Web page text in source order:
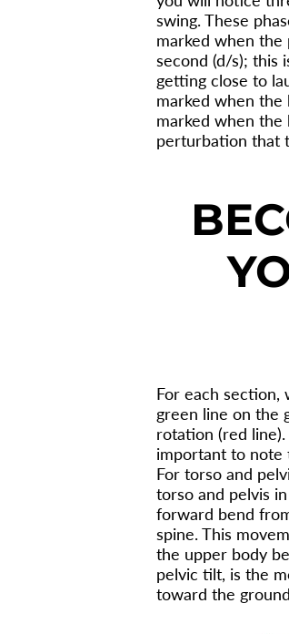
swing. These
marked when the
second (d/s); this
getting close to
marked when the
marked when
perturbation that
For each section,
green line on the
rotation (red
important to note
For torso and
torso and pelvis
forward bend
spine. This
the upper body
pelvic tilt, is the
toward the